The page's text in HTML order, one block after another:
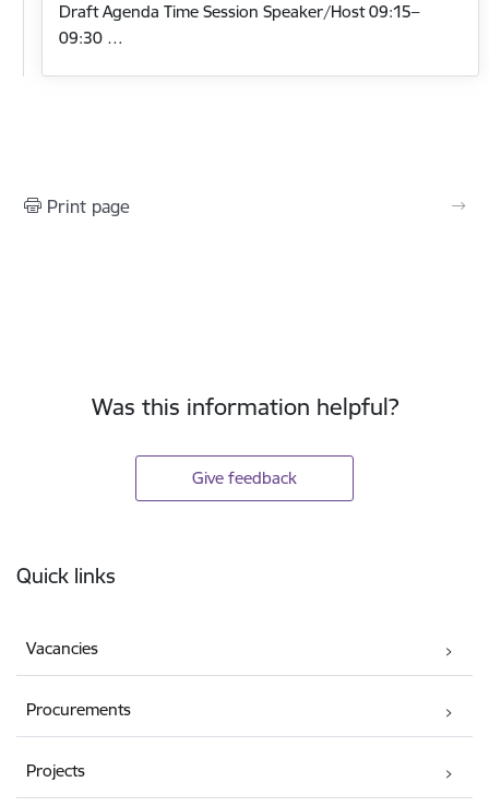
Draft Agenda Time Session Speaker/Host 09:15–
09:30 …
Print page
Was this information helpful?
Give feedback
Quick links
Vacancies
Procurements
Projects